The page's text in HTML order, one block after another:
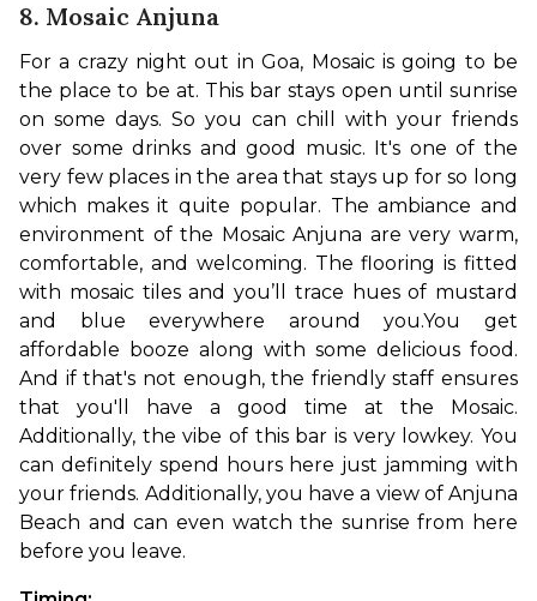
8. Mosaic Anjuna
For a crazy night out in Goa, Mosaic is going to be
the place to be at. This bar stays open until sunrise
on some days. So you can chill with your friends
over some drinks and good music. It's one of the
very few places in the area that stays up for so long
which makes it quite popular. The ambiance and
environment of the Mosaic Anjuna are very warm,
comfortable, and welcoming. The flooring is fitted
with mosaic tiles and you’ll trace hues of mustard
and blue everywhere around you.You get
affordable booze along with some delicious food.
And if that's not enough, the friendly staff ensures
that you'll have a good time at the Mosaic.
Additionally, the vibe of this bar is very lowkey. You
can definitely spend hours here just jamming with
your friends. Additionally, you have a view of Anjuna
Beach and can even watch the sunrise from here
before you leave.